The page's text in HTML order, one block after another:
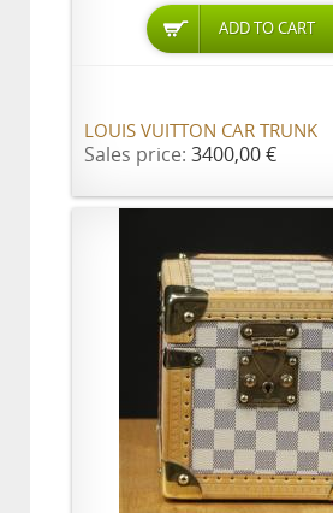
ADD TO CART
LOUIS VUITTON CAR TRUNK
Sales price: 3400,00 €